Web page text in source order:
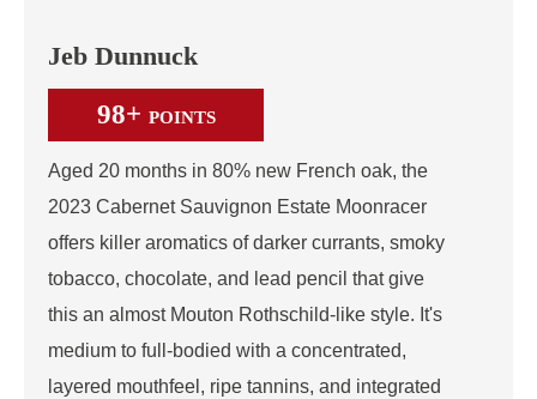
Jeb Dunnuck
98+ POINTS
Aged 20 months in 80% new French oak, the
2023 Cabernet Sauvignon Estate Moonracer
offers killer aromatics of darker currants, smoky
tobacco, chocolate, and lead pencil that give
this an almost Mouton Rothschild-like style. It's
medium to full-bodied with a concentrated,
layered mouthfeel, ripe tannins, and integrated